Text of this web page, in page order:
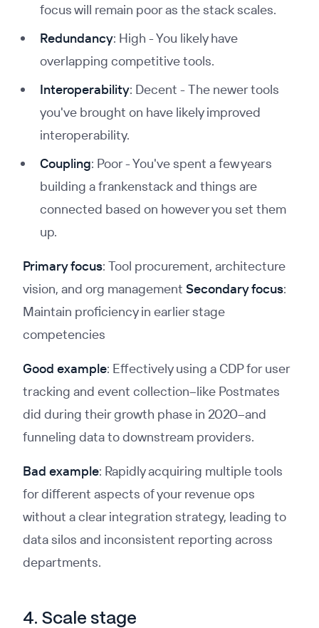
focus will remain poor as the stack scales.
Redundancy: High - You likely have
overlapping competitive tools.
Interoperability: Decent - The newer tools
you've brought on have likely improved
interoperability.
Coupling: Poor - You've spent a few years
building a frankenstack and things are
connected based on however you set them
up.
Primary focus: Tool procurement, architecture
vision, and org management Secondary focus:
Maintain proficiency in earlier stage
competencies
Good example: Effectively using a CDP for user
tracking and event collection–like Postmates
did during their growth phase in 2020–and
funneling data to downstream providers.
Bad example: Rapidly acquiring multiple tools
for different aspects of your revenue ops
without a clear integration strategy, leading to
data silos and inconsistent reporting across
departments.
4. Scale stage